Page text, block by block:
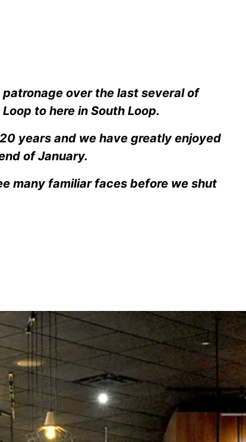
over the last several of
to here in South Loop.
years and we have greatly enjoyed
of January.
many familiar faces before we shut